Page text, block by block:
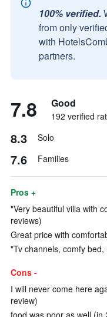
100% verified.
from only
with
partners.
7.8 Good
192 verified
8.3 Solo
7.6 Families
Pros +
"Very beautiful villa with
reviews)
Great price with
"Tv channels, comfy
Cons -
I will never come here
review)
food was poor as well (in